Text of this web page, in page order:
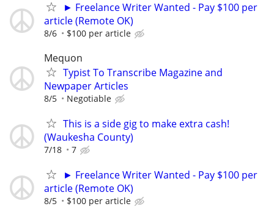
► Freelance Writer Wanted - Pay $100 per
article (Remote OK)
8/6 $100 per article
Mequon
Typist To Transcribe Magazine and
Newpaper Articles
8/5 Negotiable
This is a side gig to make extra cash!
(Waukesha County)
7/18 7
► Freelance Writer Wanted - Pay $100 per
article (Remote OK)
8/5 $100 per article